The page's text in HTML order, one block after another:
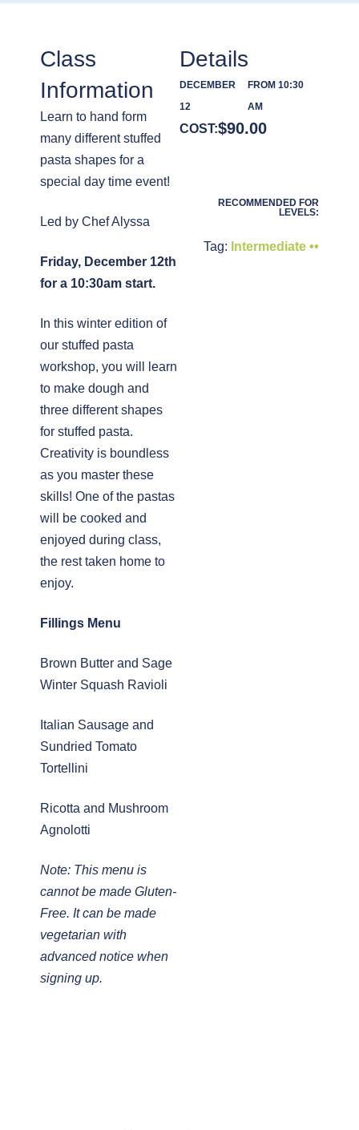
Class
Information
Learn to hand form
many different stuffed
pasta shapes for a
special day time event!
Led by Chef Alyssa
Friday, December 12th
for a 10:30am start.
In this winter edition of
our stuffed pasta
workshop, you will learn
to make dough and
three different shapes
for stuffed pasta.
Creativity is boundless
as you master these
skills! One of the pastas
will be cooked and
enjoyed during class,
the rest taken home to
enjoy.
Fillings Menu
Brown Butter and Sage
Winter Squash Ravioli
Italian Sausage and
Sundried Tomato
Tortellini
Ricotta and Mushroom
Agnolotti
Note: This menu is
cannot be made Gluten-
Free. It can be made
vegetarian with
advanced notice when
signing up.
Details
DECEMBER
12
FROM 10:30
AM
COST:$90.00
RECOMMENDED FOR
LEVELS:
Tag: Intermediate ••